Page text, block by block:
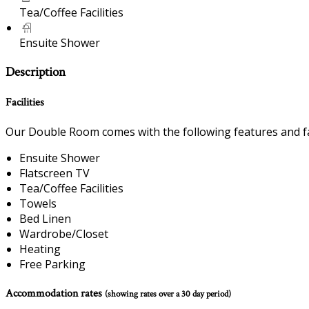
Tea/Coffee Facilities
Ensuite Shower
Description
Facilities
Our Double Room comes with the following features and
Ensuite Shower
Flatscreen TV
Tea/Coffee Facilities
Towels
Bed Linen
Wardrobe/Closet
Heating
Free Parking
Accommodation rates (showing rates over a 30 day period)